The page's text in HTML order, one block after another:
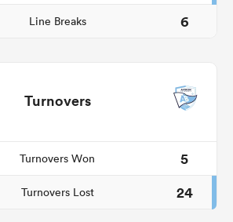
Line Breaks 6
Turnovers
Turnovers Won
5
Turnovers Lost 24